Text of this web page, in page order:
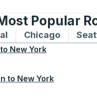
Popular
and from New York
Bus routes to and
ChicagoBus
to New York
to New York